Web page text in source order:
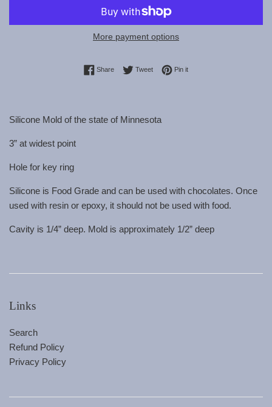
More payment options
ShareShare on Facebook
TweetTweet on Twitter
Pin itPin on Pinterest
Silicone Mold of the state of Minnesota
3” at widest point
Hole for key ring
Silicone is Food Grade and can be used with chocolates. Once
used with resin or epoxy, it should not be used with food.
Cavity is 1/4” deep. Mold is approximately 1/2” deep
Links
Search
Refund Policy
Privacy Policy